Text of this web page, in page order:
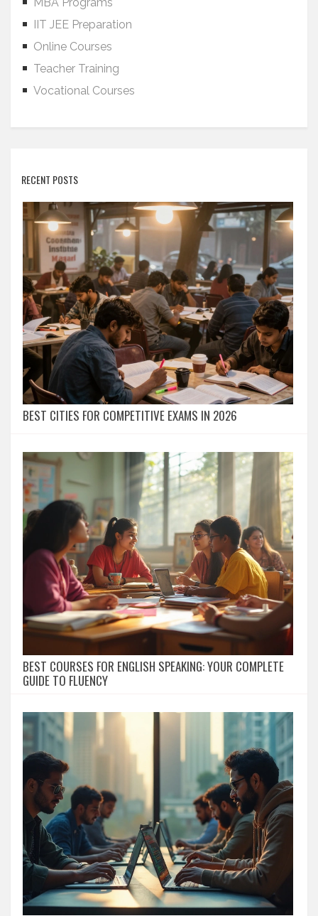
IIT JEE Preparation
Online Courses
Teacher Training
Vocational Courses
RECENT POSTS
BEST CITIES FOR COMPETITIVE EXAMS IN 2026
BEST COURSES FOR ENGLISH SPEAKING: YOUR COMPLETE
GUIDE TO FLUENCY